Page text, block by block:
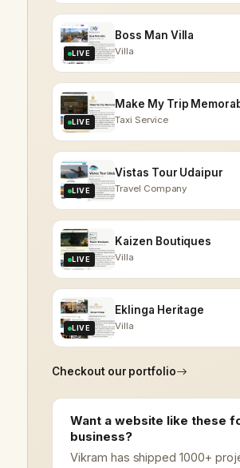
LIVE
Boss Man Villa
Villa
LIVE
Make My Trip
Taxi Service
LIVE
Vistas Tour Udaipur
Travel Company
LIVE
Kaizen Boutiques
Villa
LIVE
Eklinga Heritage
Villa
Checkout our portfolio
Want a website like these
business?
Vikram has shipped 1000+